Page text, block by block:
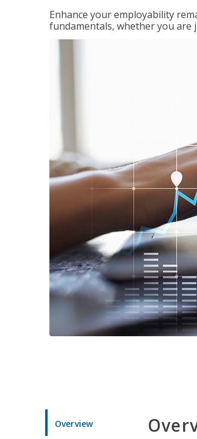
Enhance your employability
fundamentals, whether you are
Overview